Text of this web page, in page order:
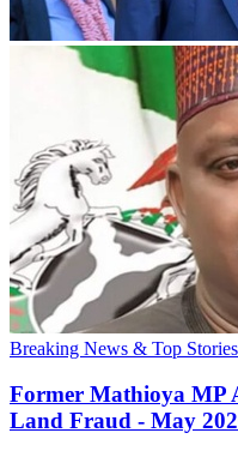
Breaking News & Top Stories
Former Mathioya MP
Land Fraud - May